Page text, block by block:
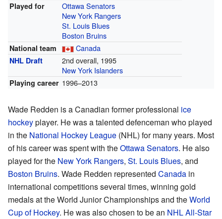
Played for
Ottawa Senators
New York Rangers
St. Louis Blues
Boston Bruins
National team Canada
NHL Draft
2nd overall, 1995
New York Islanders
Playing career 1996–2013
Wade Redden is a Canadian former professional ice
hockeyplayer. He was a talented defenceman who played
in the National Hockey League (NHL) for many years. Most
of his career was spent with theOttawa Senators. He also
played for the New York Rangers, St. Louis Blues, and
Boston Bruins. Wade Redden represented Canada in
international competitions several times, winning gold
medals at the World Junior Championships and theWorld
Cup of Hockey. He was also chosen to be an NHL All-Star